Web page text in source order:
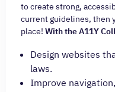
to create strong,
current guidelines, then
place! With the A11Y
Design websites
laws.
Improve